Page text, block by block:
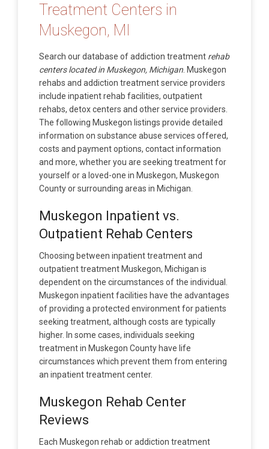
Treatment Centers in
Muskegon, MI
Search our database of addiction treatment rehab
centers located in Muskegon, Michigan . Muskegon
rehabs and addiction treatment service providers
include inpatient rehab facilities, outpatient
rehabs, detox centers and other service providers.
The following Muskegon listings provide detailed
information on substance abuse services offered,
costs and payment options, contact information
and more, whether you are seeking treatment for
yourself or a loved-one in Muskegon, Muskegon
County or surrounding areas in Michigan.
Muskegon Inpatient vs.
Outpatient Rehab Centers
Choosing between inpatient treatment and
outpatient treatment Muskegon, Michigan is
dependent on the circumstances of the individual.
Muskegon inpatient facilities have the advantages
of providing a protected environment for patients
seeking treatment, although costs are typically
higher. In some cases, individuals seeking
treatment in Muskegon County have life
circumstances which prevent them from entering
an inpatient treatment center.
Muskegon Rehab Center
Reviews
Each Muskegon rehab or addiction treatment